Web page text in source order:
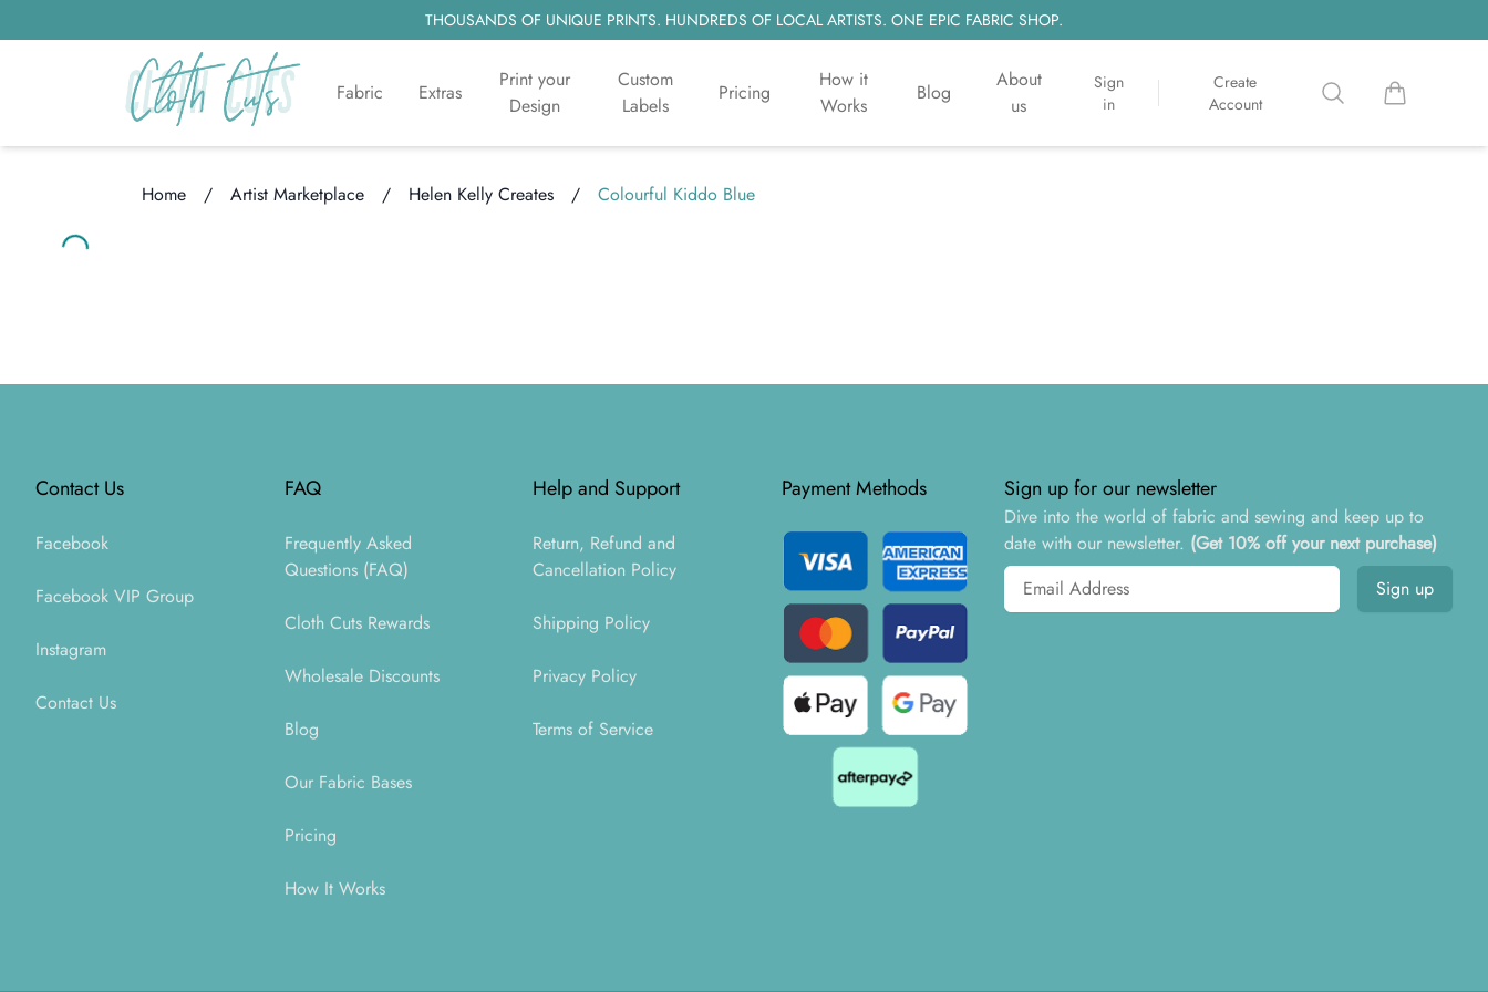
THOUSANDS OF UNIQUE PRINTS. HUNDREDS OF LOCAL ARTISTS. ONE EPIC FABRIC SHOP.
Fabric Extras
Print your
Design
Custom
Labels
Pricing
How it
Works
Blog
About
us
Sign
in
Create
Account
Search items in cart,
Home / Artist Marketplace / Helen Kelly Creates / Colourful Kiddo Blue
Loading...
Loading...
Contact Us
Facebook
Facebook VIP Group
Instagram
Contact Us
FAQ
Frequently Asked
Questions (FAQ)
Cloth Cuts Rewards
Wholesale Discounts
Blog
Our Fabric Bases
Pricing
How It Works
Help and Support
Return, Refund and
Cancellation Policy
Shipping Policy
Privacy Policy
Terms of Service
Payment Methods Sign up for our newsletter
Dive into the world of fabric and sewing and keep up to
date with our newsletter. (Get 10% off your next purchase)
Email address
Sign up